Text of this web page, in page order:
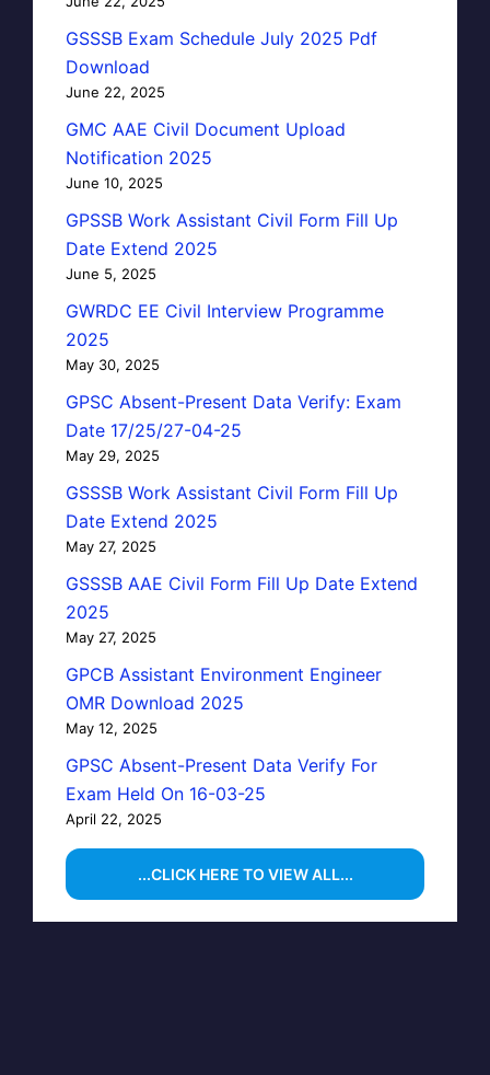
GSSSB Exam Schedule July 2025 Pdf
Download
June 22, 2025
GMC AAE Civil Document Upload
Notification 2025
June 10, 2025
GPSSB Work Assistant Civil Form Fill Up
Date Extend 2025
June 5, 2025
GWRDC EE Civil Interview Programme
2025
May 30, 2025
GPSC Absent-Present Data Verify: Exam
Date 17/25/27-04-25
May 29, 2025
GSSSB Work Assistant Civil Form Fill Up
Date Extend 2025
May 27, 2025
GSSSB AAE Civil Form Fill Up Date Extend
2025
May 27, 2025
GPCB Assistant Environment Engineer
OMR Download 2025
May 12, 2025
GPSC Absent-Present Data Verify For
Exam Held On 16-03-25
April 22, 2025
...CLICK HERE TO VIEW ALL...